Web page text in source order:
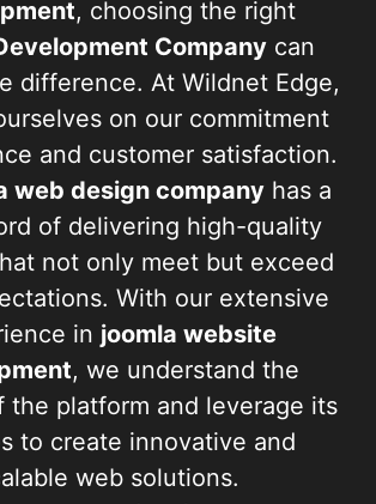
, choosing the right
Companycan
difference. At Wildnet Edge,
on our commitment
and customer satisfaction.
web design company has a
of delivering high-quality
not only meet but exceed
With our extensive
in joomla website
, we understand the
the platform and leverage its
to create innovative and
web solutions.